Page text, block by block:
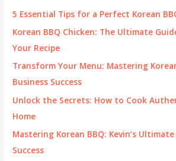
f
5 Essential Tips for a Perfect Korean
Korean BBQ Chicken: The Ultimate
Your Recipe
Transform Your Menu: Mastering
Business Success
Unlock the Secrets: How to Cook
Home
Mastering Korean BBQ: Kevin’s
Success